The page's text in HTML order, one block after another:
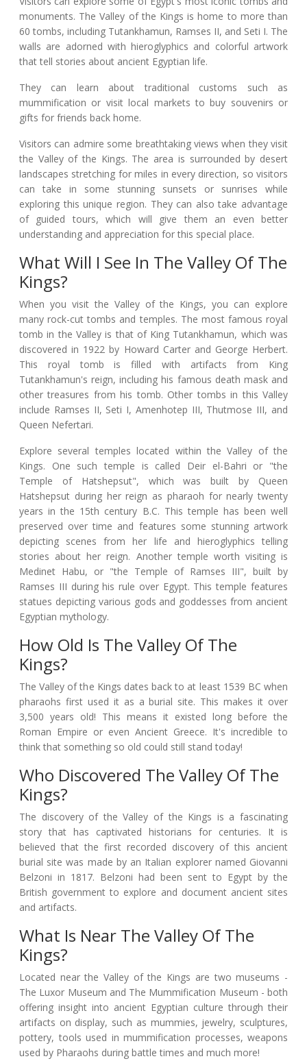
monuments. The Valley of the Kings is home to more than
60 tombs, including Tutankhamun, Ramses II, and Seti I. The
walls are adorned with hieroglyphics and colorful artwork
that tell stories about ancient Egyptian life.
They can learn about traditional customs such as
mummification or visit local markets to buy souvenirs or
gifts for friends back home.
Visitors can admire some breathtaking views when they visit
the Valley of the Kings. The area is surrounded by desert
landscapes stretching for miles in every direction, so visitors
can take in some stunning sunsets or sunrises while
exploring this unique region. They can also take advantage
of guided tours, which will give them an even better
understanding and appreciation for this special place.
What Will I See In The Valley Of The
Kings?
When you visit the Valley of the Kings, you can explore
many rock-cut tombs and temples. The most famous royal
tomb in the Valley is that of King Tutankhamun, which was
discovered in 1922 by Howard Carter and George Herbert.
This royal tomb is filled with artifacts from King
Tutankhamun's reign, including his famous death mask and
other treasures from his tomb. Other tombs in this Valley
include Ramses II, Seti I, Amenhotep III, Thutmose III, and
Queen Nefertari.
Explore several temples located within the Valley of the
Kings. One such temple is called Deir el-Bahri or "the
Temple of Hatshepsut", which was built by Queen
Hatshepsut during her reign as pharaoh for nearly twenty
years in the 15th century B.C. This temple has been well
preserved over time and features some stunning artwork
depicting scenes from her life and hieroglyphics telling
stories about her reign. Another temple worth visiting is
Medinet Habu, or "the Temple of Ramses III", built by
Ramses III during his rule over Egypt. This temple features
statues depicting various gods and goddesses from ancient
Egyptian mythology.
How Old Is The Valley Of The
Kings?
The Valley of the Kings dates back to at least 1539 BC when
pharaohs first used it as a burial site. This makes it over
3,500 years old! This means it existed long before the
Roman Empire or even Ancient Greece. It's incredible to
think that something so old could still stand today!
Who Discovered The Valley Of The
Kings?
The discovery of the Valley of the Kings is a fascinating
story that has captivated historians for centuries. It is
believed that the first recorded discovery of this ancient
burial site was made by an Italian explorer named Giovanni
Belzoni in 1817. Belzoni had been sent to Egypt by the
British government to explore and document ancient sites
and artifacts.
What Is Near The Valley Of The
Kings?
Located near the Valley of the Kings are two museums -
The Luxor Museum and The Mummification Museum - both
offering insight into ancient Egyptian culture through their
artifacts on display, such as mummies, jewelry, sculptures,
pottery, tools used in mummification processes, weapons
used by Pharaohs during battle times and much more!